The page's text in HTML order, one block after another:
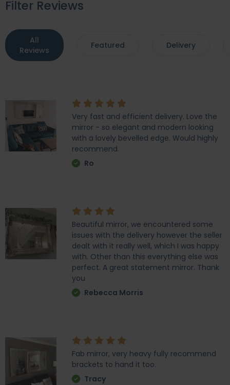
Filter Reviews
All
Reviews
Featured Delivery
Very fast and efficient delivery. Love the
mirror - so elegant and modern looking
with a lovely bevelled edge. Would highly
recommend.
Ro
Beautiful mirror, we encountered some
issues with the delivery however the seller
dealt with it really well, which I was happy
with. Other than this everything else was
perfect. A great statement mirror. Thank
you
Rebecca Morris
Fab mirror, very heavy fully recommend
brackets to hand it too.
Tracy